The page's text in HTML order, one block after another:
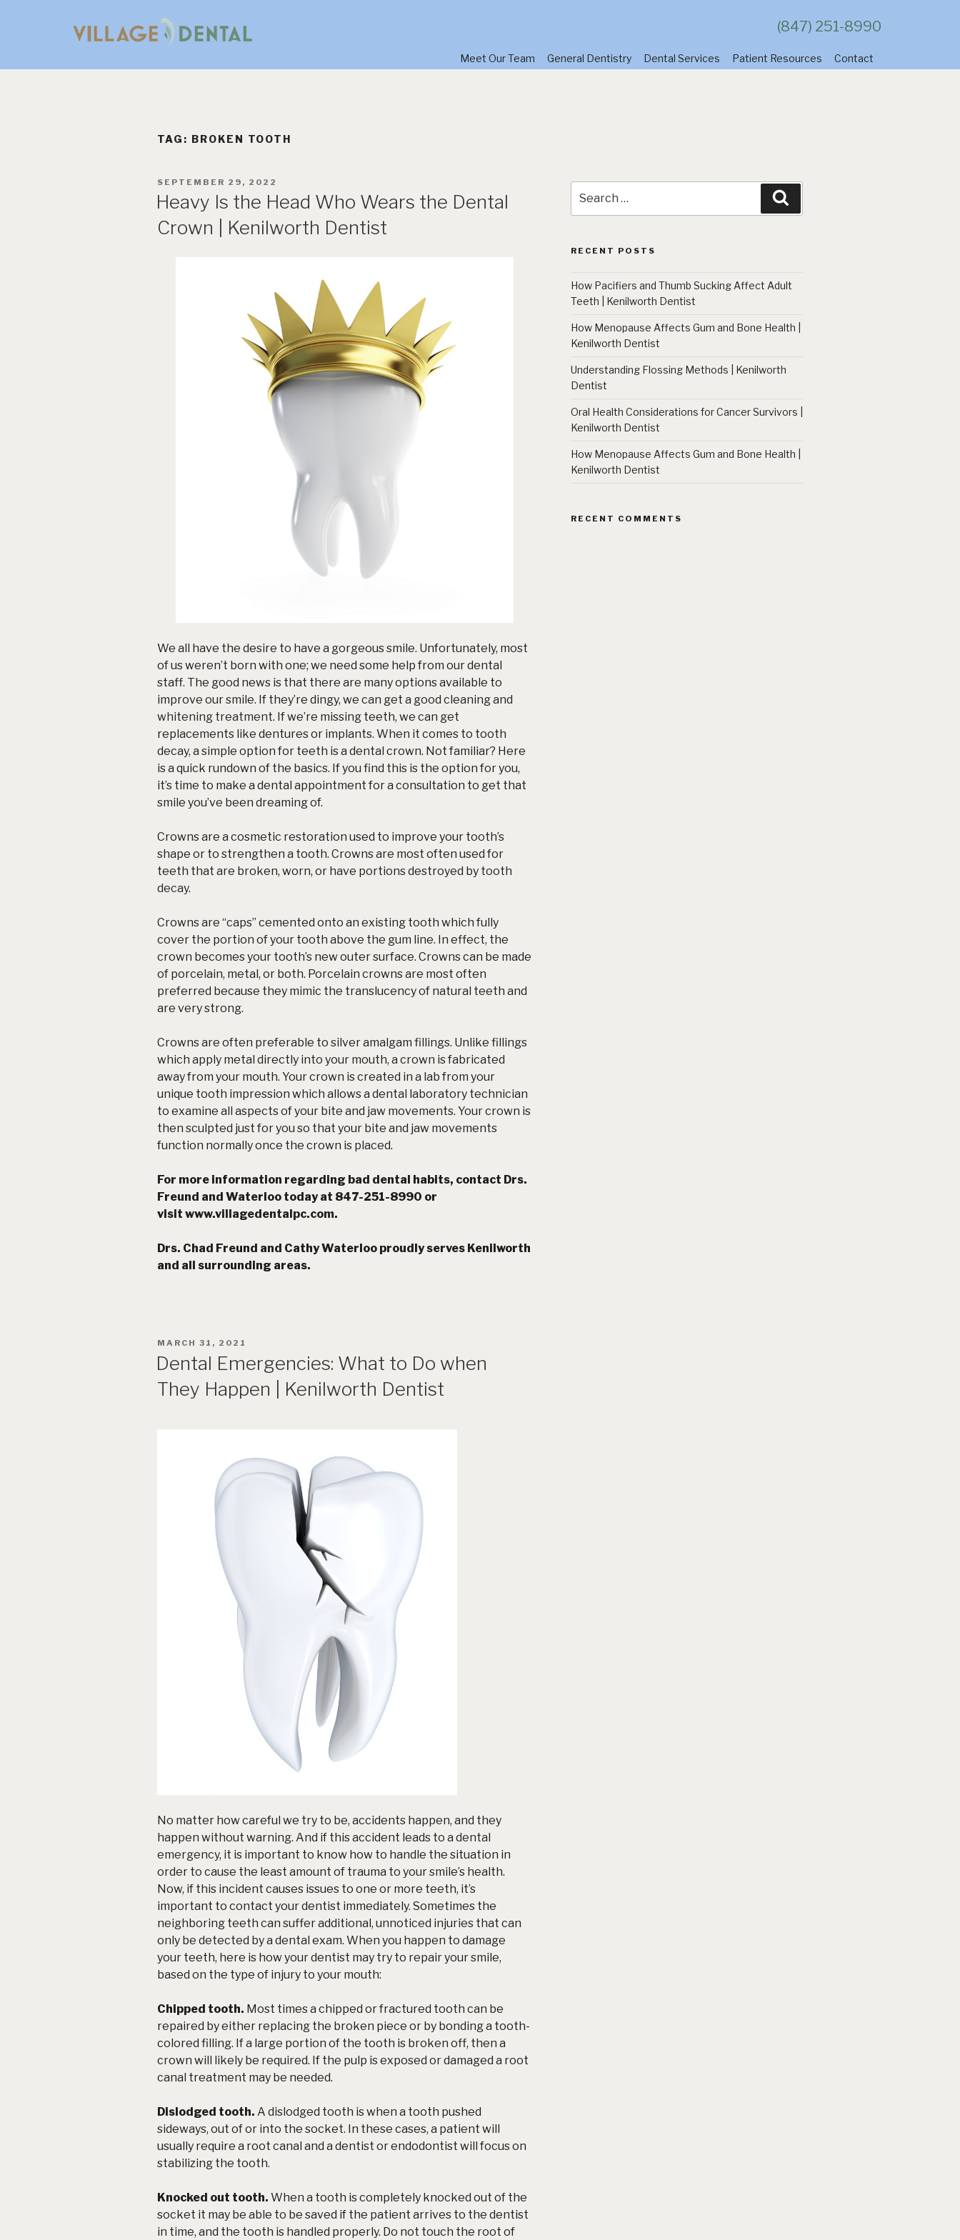
(847) 251-8990
Meet Our Team General Dentistry Dental Services Patient Resources Contact
TAG: BROKEN TOOTH
POSTED
SEPTEMBER 29, 2022
Heavy Is the Head Who Wears the Dental
Crown | Kenilworth Dentist
We all have the desire to have a gorgeous smile. Unfortunately, most
of us weren’t born with one; we need some help from our dental
staff. The good news is that there are many options available to
improve our smile. If they’re dingy, we can get a good cleaning and
whitening treatment. If we’re missing teeth, we can get
replacements like dentures or implants. When it comes to tooth
decay, a simple option for teeth is a dental crown. Not familiar? Here
is a quick rundown of the basics. If you find this is the option for you,
it’s time to make a dental appointment for a consultation to get that
smile you’ve been dreaming of.
Crowns are a cosmetic restoration used to improve your tooth’s
shape or to strengthen a tooth. Crowns are most often used for
teeth that are broken, worn, or have portions destroyed by tooth
decay.
Crowns are “caps” cemented onto an existing tooth which fully
cover the portion of your tooth above the gum line. In effect, the
crown becomes your tooth’s new outer surface. Crowns can be made
of porcelain, metal, or both. Porcelain crowns are most often
preferred because they mimic the translucency of natural teeth and
are very strong.
Crowns are often preferable to silver amalgam fillings. Unlike fillings
which apply metal directly into your mouth, a crown is fabricated
away from your mouth. Your crown is created in a lab from your
unique tooth impression which allows a dental laboratory technician
to examine all aspects of your bite and jaw movements. Your crown is
then sculpted just for you so that your bite and jaw movements
function normally once the crown is placed.
For more information regarding bad dental habits, contact Drs.
Freund and Waterloo today at 847-251-8990 or
visit www.villagedentalpc.com.
Drs. Chad Freund and Cathy Waterloo proudly serves Kenilworth
and all surrounding areas.
POSTED
MARCH 31, 2021
Dental Emergencies: What to Do when
They Happen | Kenilworth Dentist
No matter how careful we try to be, accidents happen, and they
happen without warning. And if this accident leads to a dental
emergency, it is important to know how to handle the situation in
order to cause the least amount of trauma to your smile’s health.
Now, if this incident causes issues to one or more teeth, it’s
important to contact your dentist immediately. Sometimes the
neighboring teeth can suffer additional, unnoticed injuries that can
only be detected by a dental exam. When you happen to damage
your teeth, here is how your dentist may try to repair your smile,
based on the type of injury to your mouth:
Chipped tooth. Most times a chipped or fractured tooth can be
repaired by either replacing the broken piece or by bonding a tooth-
colored filling. If a large portion of the tooth is broken off, then a
crown will likely be required. If the pulp is exposed or damaged a root
canal treatment may be needed.
Dislodged tooth. A dislodged tooth is when a tooth pushed
sideways, out of or into the socket. In these cases, a patient will
usually require a root canal and a dentist or endodontist will focus on
stabilizing the tooth.
Knocked out tooth. When a tooth is completely knocked out of the
socket it may be able to be saved if the patient arrives to the dentist
in time, and the tooth is handled properly. Do not touch the root of
for:
RECENT POSTS
How Pacifiers and Thumb Sucking Affect Adult
Teeth | Kenilworth Dentist
How Menopause Affects Gum and Bone Health |
Kenilworth Dentist
Understanding Flossing Methods | Kenilworth
Dentist
Oral Health Considerations for Cancer Survivors |
Kenilworth Dentist
How Menopause Affects Gum and Bone Health |
Kenilworth Dentist
RECENT COMMENTS